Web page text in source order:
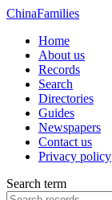
ChinaFamilies
Home
About us
Records
Search
Directories
Guides
Newspapers
Contact us
Privacy policy
Search term